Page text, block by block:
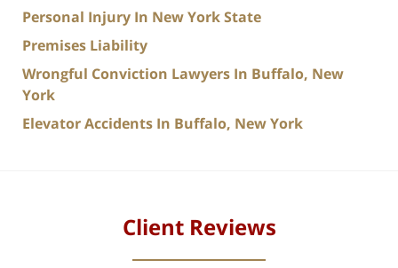
Personal Injury In New York State
Premises Liability
Wrongful Conviction Lawyers In Buffalo, New
York
Elevator Accidents In Buffalo, New York
Client Reviews